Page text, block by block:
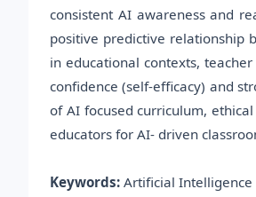
consistent AI awareness and
positive predictive relationship
in educational contexts,
confidence (self-efficacy) and
of AI focused curriculum,
educators for AI- driven
Keywords: Artificial Intelligence